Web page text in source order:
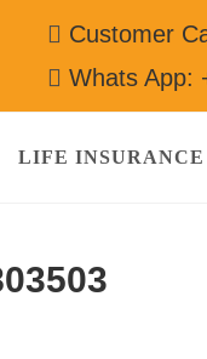
Customer
Whats App:
LIFE INSURANCE